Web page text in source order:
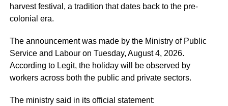
harvest festival, a tradition that dates back to the pre-
colonial era.
The announcement was made by the Ministry of Public
Service and Labour on Tuesday, August 4, 2026.
According to Legit, the holiday will be observed by
workers across both the public and private sectors.
The ministry said in its official statement: